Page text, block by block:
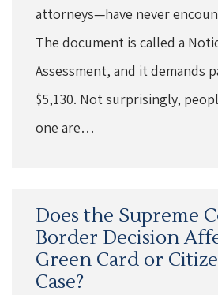
attorneys—have never
The document is called a
Assessment, and it demands
$5,130. Not surprisingly,
one are…
Does the Supreme
Border Decision
Green Card or
Case?